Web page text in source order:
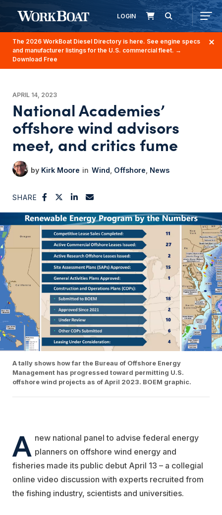
LOGIN
The 2026 WorkBoat Diesel Directory is here. See engine specs
and manufacturer listings for the U.S. commercial fleet. →
Download Free
APRIL 14, 2023
National Academies’
offshore wind advisors
meet, and critics fume
Kirk Moore Wind Offshore News
SHARE
A tally shows how far the Bureau of Offshore Energy
Management has progressed toward permitting U.S.
offshore wind projects as of April 2023. BOEM graphic.
A new national panel to advise federal energy
planners on offshore wind energy and
fisheries made its public debut April 13 – a collegial
online video discussion with experts recruited from
the fishing industry, scientists and universities.